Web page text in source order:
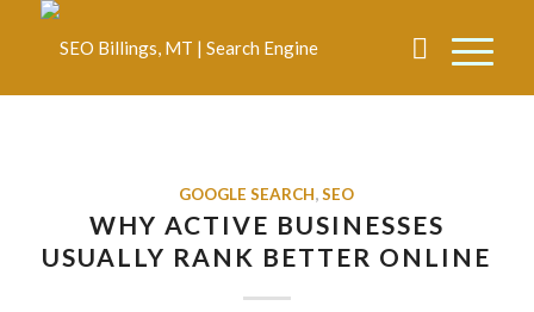
GOOGLE SEARCH,SEO
WHY ACTIVE BUSINESSES
USUALLY RANK BETTER ONLINE